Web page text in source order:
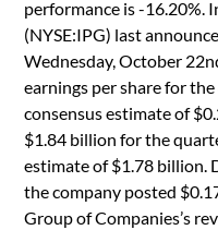
performance is -16.20%.
(NYSE:IPG) last
Wednesday, October
earnings per share for
consensus estimate of
$1.84 billion for the
estimate of $1.78 billion.
the company posted
Group of Companies’s